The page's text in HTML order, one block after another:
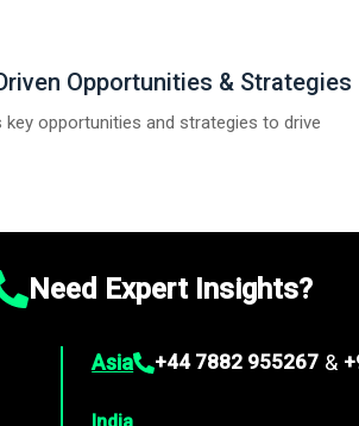
Opportunities & Strategies
key opportunities and strategies to drive
Need Expert Insights?
Asia +44 7882 955267 &